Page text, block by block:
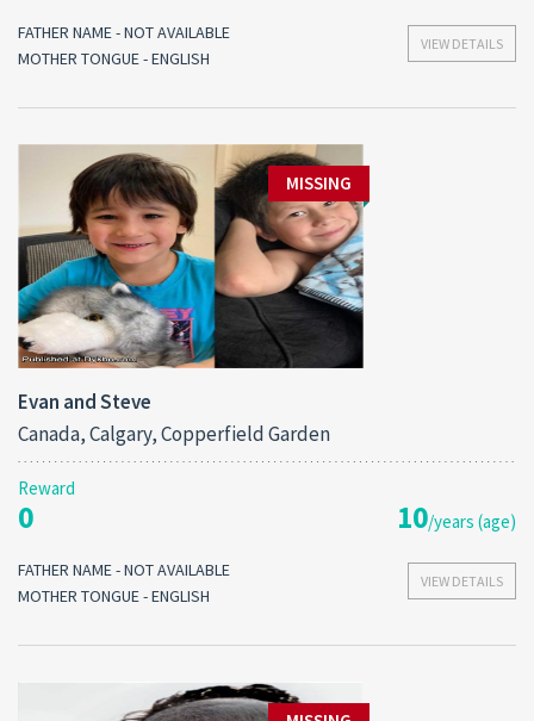
VIEW DETAILS
FATHER NAME - NOT AVAILABLE
MOTHER TONGUE - ENGLISH
MISSING
Evan and Steve
Canada, Calgary, Copperfield Garden
Reward
0 10/years (age)
VIEW DETAILS
FATHER NAME - NOT AVAILABLE
MOTHER TONGUE - ENGLISH